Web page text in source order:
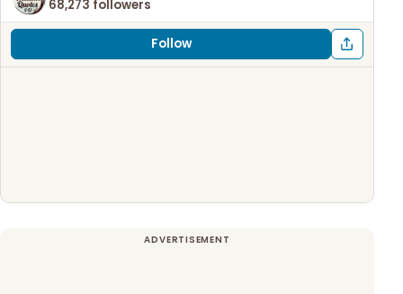
68,273 followers
Follow